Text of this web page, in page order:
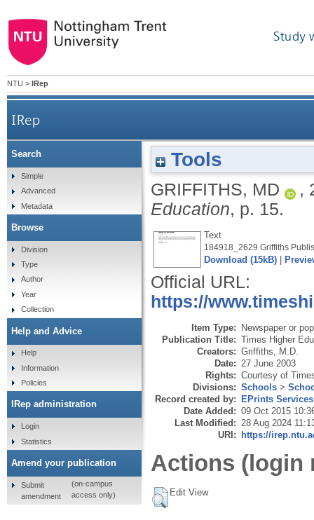
Study
NTU > IRep
IRep
Tools
GRIFFITHS, MD ,
Education, p. 15.
Text
184918_2629 Griffiths
Download (15kB)
Official URL:
https://
Item Type: Newspaper or
Publication Title: Times Higher
Creators: Griffiths, M.D.
Date: 27 June 2003
Rights: Courtesy of
Divisions: Schools >
Record created by: EPrints Services
Date Added: 09 Oct 2015
Last Modified: 28 Aug 2024
URI: https://
Actions (login
Edit View
Search
Simple
Advanced
Metadata
Browse
Division
Type
Author
Year
Collection
Help and Advice
Help
Information
Policies
IRep administration
Login
Statistics
Amend your publication
Submit
amendment
(on-campus
access only)